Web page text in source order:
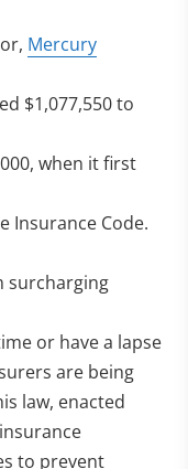
Mercury
$1,077,550 to
when it first
Insurance Code.
surcharging
or have a lapse
are being
law, enacted
to prevent